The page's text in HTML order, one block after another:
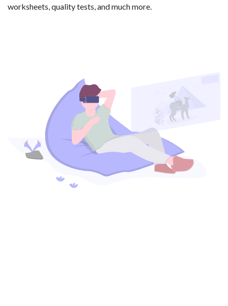
worksheets, quality tests, and much more.